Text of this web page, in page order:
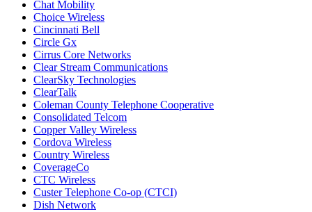
Chat Mobility
Choice Wireless
Cincinnati Bell
Circle Gx
Cirrus Core Networks
Clear Stream Communications
ClearSky Technologies
ClearTalk
Coleman County Telephone Cooperative
Consolidated Telcom
Copper Valley Wireless
Cordova Wireless
Country Wireless
CoverageCo
CTC Wireless
Custer Telephone Co-op (CTCI)
Dish Network